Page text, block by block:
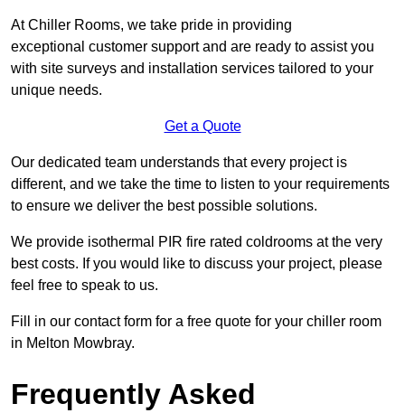
At Chiller Rooms, we take pride in providing
exceptional customer support and are ready to assist you
with site surveys and installation services tailored to your
unique needs.
Get a Quote
Our dedicated team understands that every project is
different, and we take the time to listen to your requirements
to ensure we deliver the best possible solutions.
We provide isothermal PIR fire rated coldrooms at the very
best costs. If you would like to discuss your project, please
feel free to speak to us.
Fill in our contact form for a free quote for your chiller room
in Melton Mowbray.
Frequently Asked